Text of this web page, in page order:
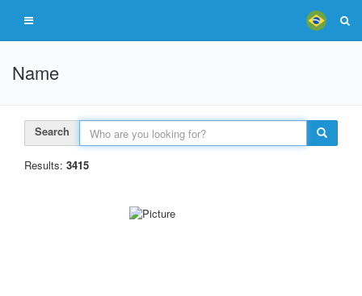
Name
Search
Results: 3415